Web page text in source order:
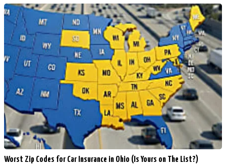
Worst Zip Codes for Car Insurance in Ohio (Is Yours on The List?)